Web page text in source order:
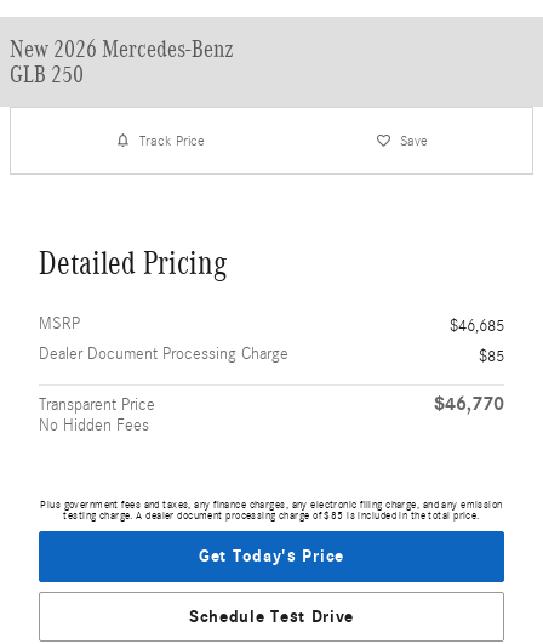
New 2026 Mercedes-Benz
GLB 250
Track Price Save
Detailed Pricing
MSRP
$46,685
Dealer Document Processing Charge
$85
Transparent Price
No Hidden Fees
$46,770
Plus government fees and taxes, any finance charges, any electronic filing charge, and any emission
testing charge. A dealer document processing charge of $85 is included in the total price.
Get Today's Price
Schedule Test Drive